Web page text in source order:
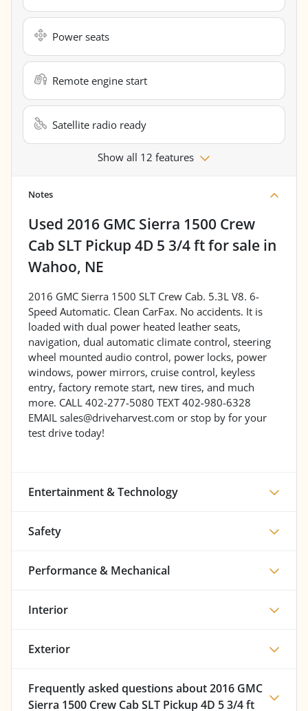
Power seats
Remote engine start
Satellite radio ready
Show all 12 features
Notes
Used 2016 GMC Sierra 1500 Crew
Cab SLT Pickup 4D 5 3/4 ftfor sale in
Wahoo, NE
2016 GMC Sierra 1500 SLT Crew Cab. 5.3L V8. 6-
Speed Automatic. Clean CarFax. No accidents. It is
loaded with dual power heated leather seats,
navigation, dual automatic climate control, steering
wheel mounted audio control, power locks, power
windows, power mirrors, cruise control, keyless
entry, factory remote start, new tires, and much
more. CALL 402-277-5080 TEXT 402-980-6328
EMAIL sales@driveharvest.com or stop by for your
test drive today!
Entertainment & Technology
Safety
Performance & Mechanical
Interior
Exterior
Frequently asked questions about2016 GMC
Sierra 1500 Crew Cab SLT Pickup 4D 5 3/4 ft